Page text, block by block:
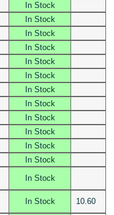
In Stock
In Stock
In Stock
In Stock
In Stock
In Stock
In Stock
In Stock
In Stock
In Stock
In Stock
In Stock
In Stock
In Stock 10.60